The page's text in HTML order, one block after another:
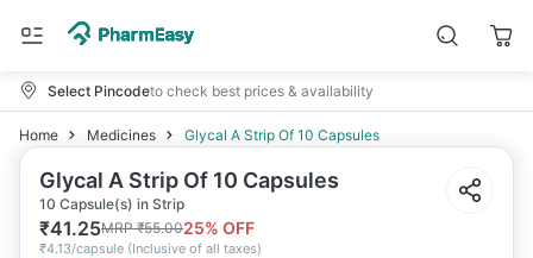
Select Pincodeto check best prices & availability
Home Medicines Glycal A Strip Of 10 Capsules
Glycal A Strip Of 10 Capsules
10 Capsule(s) in Strip
₹41.25MRP₹55.0025% OFF
₹4.13/capsule (Inclusive of all taxes)